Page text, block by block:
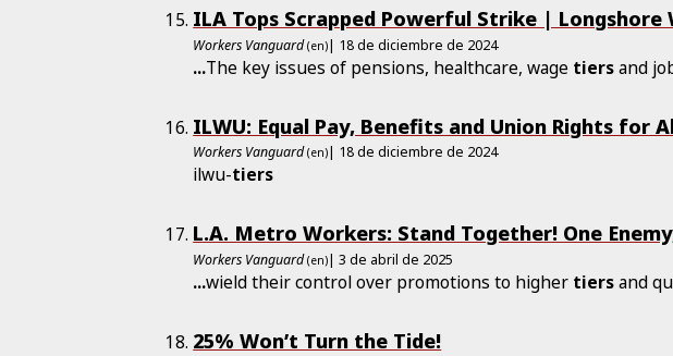
ILA Tops Scrapped Powerful Strike |
Workers Vanguard (en)| 18 de diciembre de 2024
...The key issues of pensions, healthcare, wage tiersand
ILWU: Equal Pay, Benefits and Union Rights for
Workers Vanguard (en)| 18 de diciembre de 2024
ilwu-tiers
L.A. Metro Workers: Stand Together! One
Workers Vanguard (en)| 3 de abril de 2025
...wield their control over promotions to higher tiersand
25% Won’t Turn the Tide!